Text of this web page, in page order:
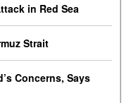
in Red Sea
Strait
Concerns, Says